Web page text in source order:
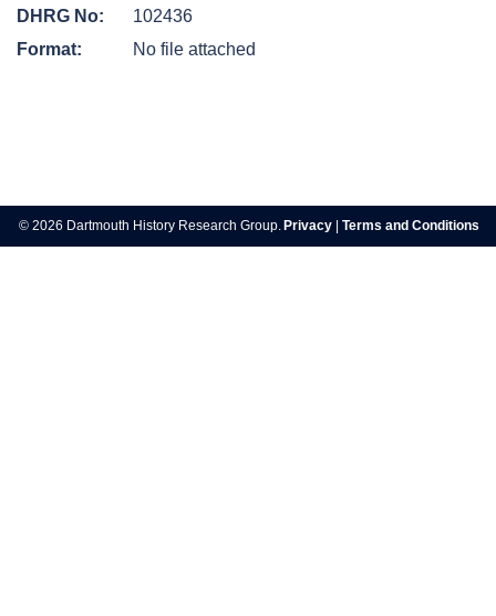
DHRG No:
102436
Format:
No file attached
navigation
© 2026 Dartmouth History Research Group. Privacy Terms and Conditions